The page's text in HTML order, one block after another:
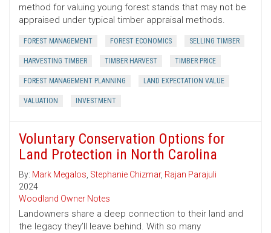
method for valuing young forest stands that may not be
appraised under typical timber appraisal methods.
FOREST MANAGEMENT FOREST ECONOMICS SELLING TIMBER
HARVESTING TIMBER TIMBER HARVEST TIMBER PRICE
FOREST MANAGEMENT PLANNING LAND EXPECTATION VALUE
VALUATION INVESTMENT
Voluntary Conservation Options for
Land Protection in North Carolina
By: Mark Megalos, Stephanie Chizmar, Rajan Parajuli
2024
Woodland Owner Notes
Landowners share a deep connection to their land and
the legacy they’ll leave behind. With so many